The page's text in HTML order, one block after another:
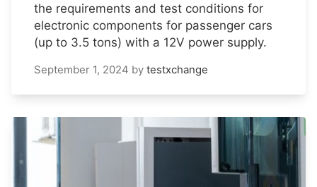
the requirements and test conditions for
electronic components for passenger cars
(up to 3.5 tons) with a 12V power supply.
September 1, 2024 by testxchange